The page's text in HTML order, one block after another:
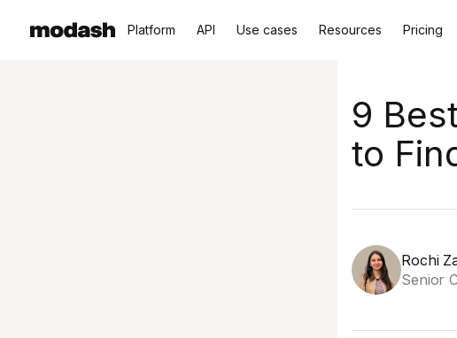
Platform API Use cases Resources Pricing
9
to
Rochi
Senior